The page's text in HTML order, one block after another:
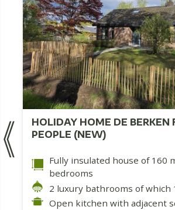
HOLIDAY HOME DE BERKEN
PEOPLE (NEW)
Fully insulated house of 160
bedrooms
2 luxury bathrooms of which
Open kitchen with adjacent